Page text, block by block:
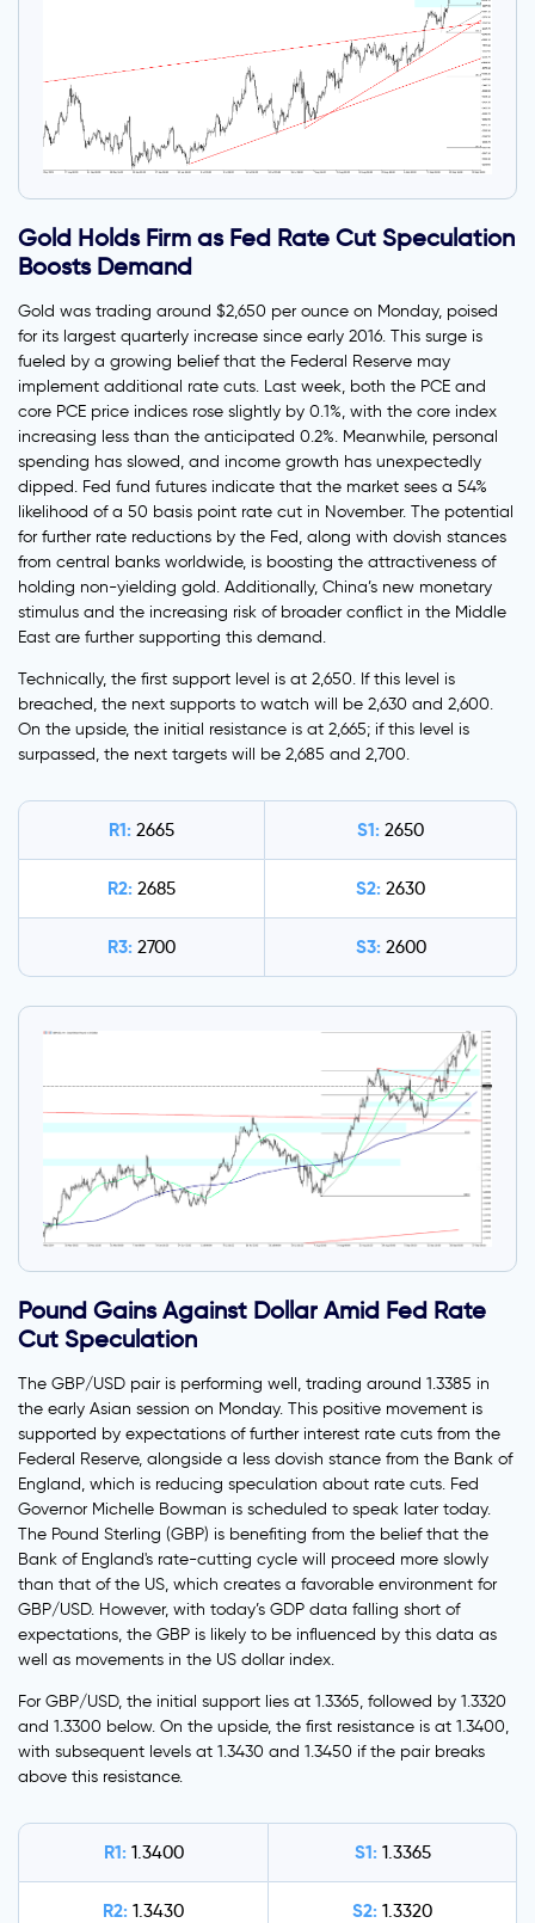
Gold Holds Firm as Fed Rate Cut Speculation
Boosts Demand
Gold was trading around $2,650 per ounce on Monday, poised
for its largest quarterly increase since early 2016. This surge is
fueled by a growing belief that the Federal Reserve may
implement additional rate cuts. Last week, both the PCE and
core PCE price indices rose slightly by 0.1%, with the core index
increasing less than the anticipated 0.2%. Meanwhile, personal
spending has slowed, and income growth has unexpectedly
dipped. Fed fund futures indicate that the market sees a 54%
likelihood of a 50 basis point rate cut in November. The potential
for further rate reductions by the Fed, along with dovish stances
from central banks worldwide, is boosting the attractiveness of
holding non-yielding gold. Additionally, China’s new monetary
stimulus and the increasing risk of broader conflict in the Middle
East are further supporting this demand.
Technically, the first support level is at 2,650. If this level is
breached, the next supports to watch will be 2,630 and 2,600.
On the upside, the initial resistance is at 2,665; if this level is
surpassed, the next targets will be 2,685 and 2,700.
R1: 2665 S1: 2650
R2: 2685 S2: 2630
R3: 2700 S3: 2600
Pound Gains Against Dollar Amid Fed Rate
Cut Speculation
The GBP/USD pair is performing well, trading around 1.3385 in
the early Asian session on Monday. This positive movement is
supported by expectations of further interest rate cuts from the
Federal Reserve, alongside a less dovish stance from the Bank of
England, which is reducing speculation about rate cuts. Fed
Governor Michelle Bowman is scheduled to speak later today.
The Pound Sterling (GBP) is benefiting from the belief that the
Bank of England's rate-cutting cycle will proceed more slowly
than that of the US, which creates a favorable environment for
GBP/USD. However, with today’s GDP data falling short of
expectations, the GBP is likely to be influenced by this data as
well as movements in the US dollar index.
For GBP/USD, the initial support lies at 1.3365, followed by 1.3320
and 1.3300 below. On the upside, the first resistance is at 1.3400,
with subsequent levels at 1.3430 and 1.3450 if the pair breaks
above this resistance.
R1: 1.3400 S1: 1.3365
R2: 1.3430 S2: 1.3320